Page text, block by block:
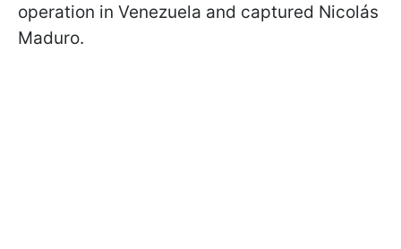
operation in Venezuela and captured Nicolás
Maduro.